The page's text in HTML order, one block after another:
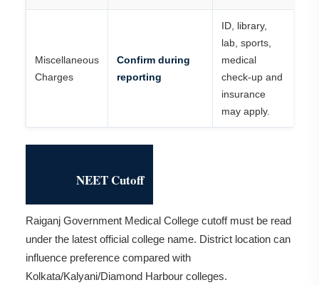
Miscellaneous
Charges
Confirm during
reporting
ID, library,
lab, sports,
medical
check-up and
insurance
may apply.
NEET Cutoff
Raiganj Government Medical College cutoff must be read
under the latest official college name. District location can
influence preference compared with
Kolkata/Kalyani/Diamond Harbour colleges.